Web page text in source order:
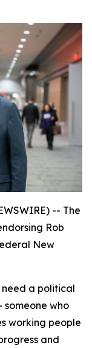
-- The
Rob
New
need a political
someone who
working people
and